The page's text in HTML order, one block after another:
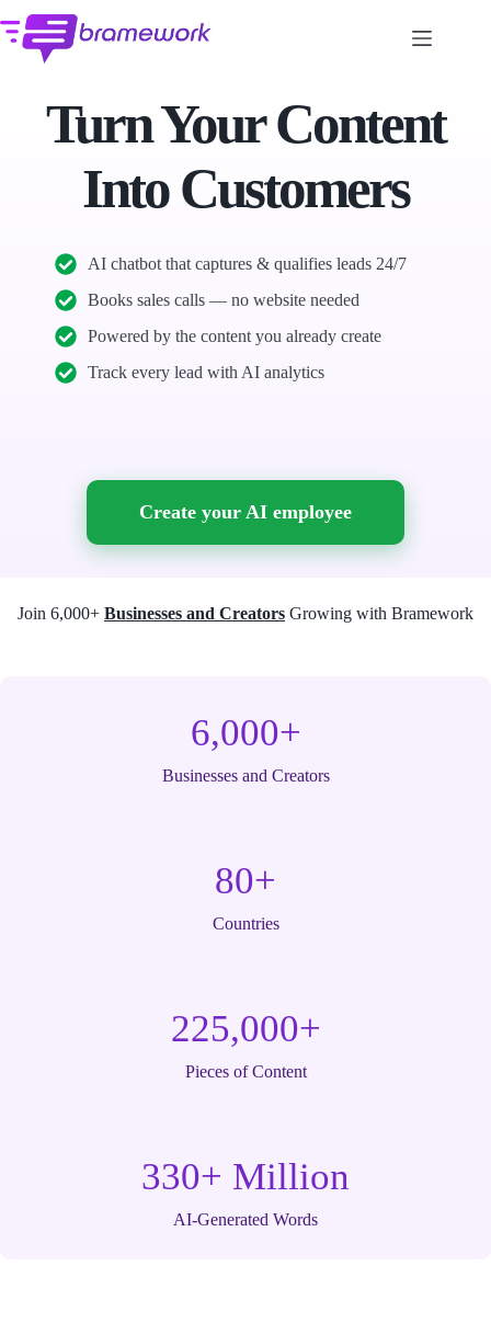
to
content
Turn Your Content
Into Customers
AI chatbot that captures & qualifies leads 24/7
Books sales calls — no website needed
Powered by the content you already create
Track every lead with AI analytics
Create your AI employee
Join 6,000+ Businesses and Creators Growing with Bramework
6,000+
Businesses and Creators
80+
Countries
225,000+
Pieces of Content
330+ Million
AI-Generated Words